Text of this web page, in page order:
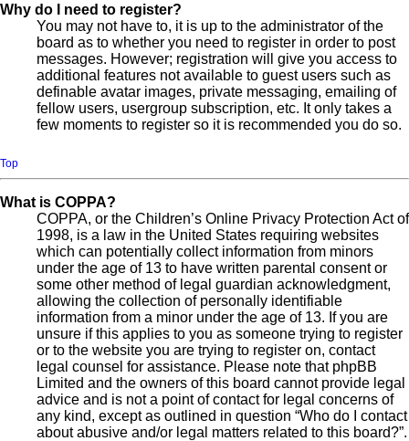
Why do I need to register?
You may not have to, it is up to the administrator of the
board as to whether you need to register in order to post
messages. However; registration will give you access to
additional features not available to guest users such as
definable avatar images, private messaging, emailing of
fellow users, usergroup subscription, etc. It only takes a
few moments to register so it is recommended you do so.
Top
What is COPPA?
COPPA, or the Children’s Online Privacy Protection Act of
1998, is a law in the United States requiring websites
which can potentially collect information from minors
under the age of 13 to have written parental consent or
some other method of legal guardian acknowledgment,
allowing the collection of personally identifiable
information from a minor under the age of 13. If you are
unsure if this applies to you as someone trying to register
or to the website you are trying to register on, contact
legal counsel for assistance. Please note that phpBB
Limited and the owners of this board cannot provide legal
advice and is not a point of contact for legal concerns of
any kind, except as outlined in question “Who do I contact
about abusive and/or legal matters related to this board?”.